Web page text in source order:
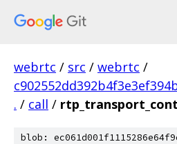
webrtc / src / webrtc /
. / call /
blob: